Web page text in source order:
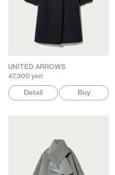
UNITED ARROWS
47,300 yen
Detail Buy